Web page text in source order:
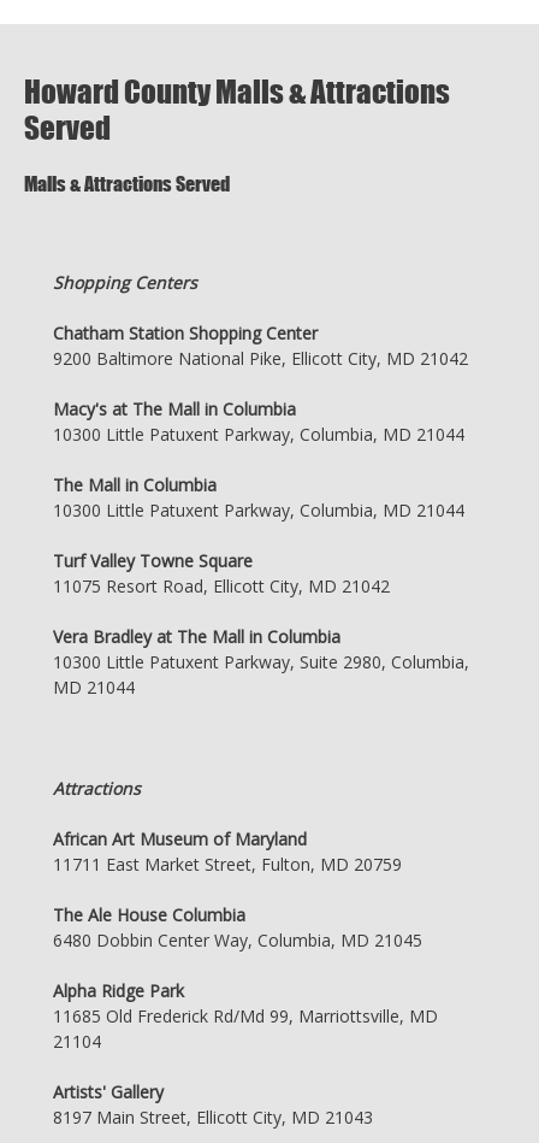
Howard County Malls & Attractions
Served
Malls & Attractions Served
Shopping Centers
Chatham Station Shopping Center
9200 Baltimore National Pike, Ellicott City, MD 21042
Macy's at The Mall in Columbia
10300 Little Patuxent Parkway, Columbia, MD 21044
The Mall in Columbia
10300 Little Patuxent Parkway, Columbia, MD 21044
Turf Valley Towne Square
11075 Resort Road, Ellicott City, MD 21042
Vera Bradley at The Mall in Columbia
10300 Little Patuxent Parkway, Suite 2980, Columbia,
MD 21044
Attractions
African Art Museum of Maryland
11711 East Market Street, Fulton, MD 20759
The Ale House Columbia
6480 Dobbin Center Way, Columbia, MD 21045
Alpha Ridge Park
11685 Old Frederick Rd/Md 99, Marriottsville, MD
21104
Artists' Gallery
8197 Main Street, Ellicott City, MD 21043